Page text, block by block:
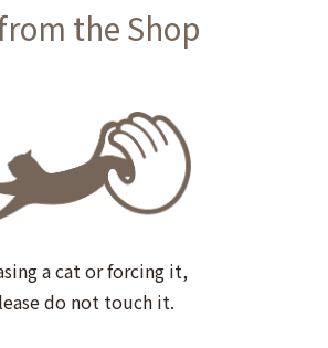
the Shop
a cat or forcing it,
do not touch it.